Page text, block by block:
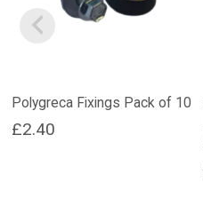
Polygreca Fixings Pack of 10
£2.40